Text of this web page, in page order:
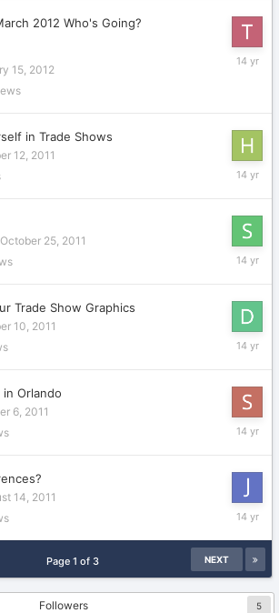
2012 Who's Going?
15, 2012
April
in Trade Shows
12, 2011
January
October 25, 2011
January
Trade Show Graphics
10, 2011
October
Orlando
6, 2011
October
14, 2011
August
2011
NEXT
Page 1 of 3
Followers 5